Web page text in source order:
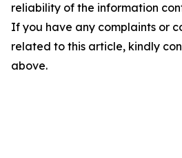
reliability of the information
If you have any complaints or
related to this article, kindly
above.